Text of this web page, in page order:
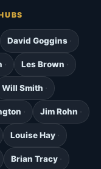
David Goggins
Les Brown
Will Smith
Jim Rohn
Louise Hay
Brian Tracy